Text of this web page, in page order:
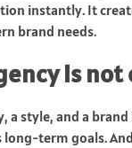
instantly. It
brand needs.
is
a style, and a
long-term goals.